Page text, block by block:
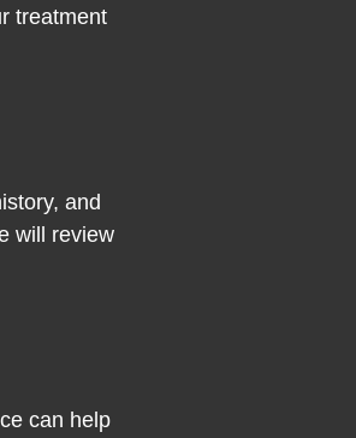
treatment
and
will review
can help